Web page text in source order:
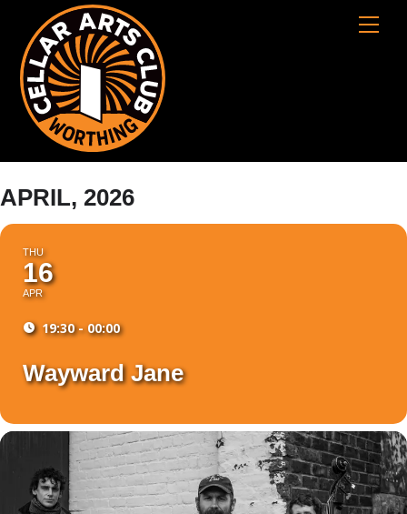
content
Cart
APRIL, 2026
THU
16
APR
19:30 - 00:00
Wayward Jane